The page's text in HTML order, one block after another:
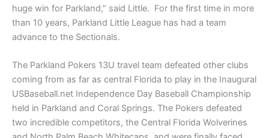
huge win for Parkland,” said Little. For the first time in more
than 10 years, Parkland Little League has had a team
advance to the Sectionals.
The Parkland Pokers 13U travel team defeated other clubs
coming from as far as central Florida to play in the Inaugural
USBaseball.net Independence Day Baseball Championship
held in Parkland and Coral Springs. The Pokers defeated
two incredible competitors, the Central Florida Wolverines